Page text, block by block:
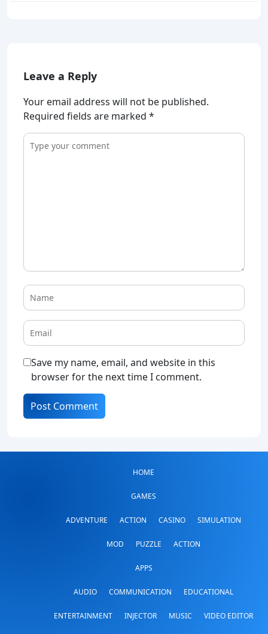
Leave a Reply
Your email address will not be published.
Required fields are marked *
Save my name, email, and website in this
browser for the next time I comment.
HOME
GAMES
ADVENTURE ACTION CASINO SIMULATION
MOD PUZZLE ACTION
APPS
AUDIO COMMUNICATION EDUCATIONAL
ENTERTAINMENT INJECTOR MUSIC VIDEO EDITOR